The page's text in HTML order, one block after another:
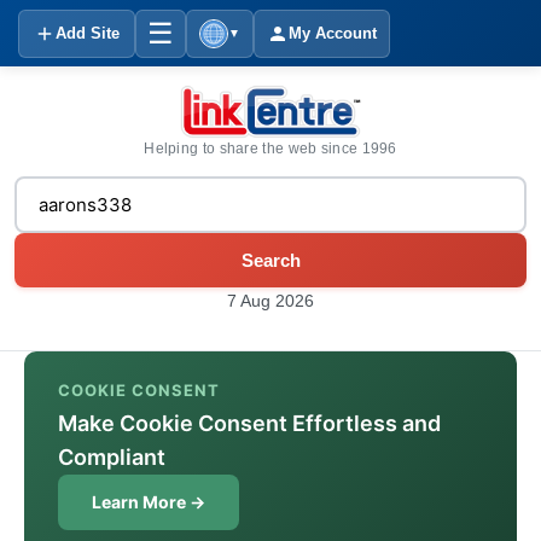
Add Site ☰ ▼ My Account
Helping to share the web since 1996
Search
7 Aug 2026
COOKIE CONSENT
Make Cookie Consent Effortless and
Compliant
Learn More →